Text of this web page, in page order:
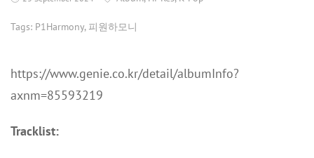
Tags: P1Harmony, 피원하모니
https://www.genie.co.kr/detail/albumInfo?
axnm=85593219
Tracklist: